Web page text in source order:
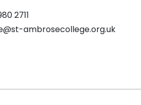
2711
ambrosecollege.org.uk